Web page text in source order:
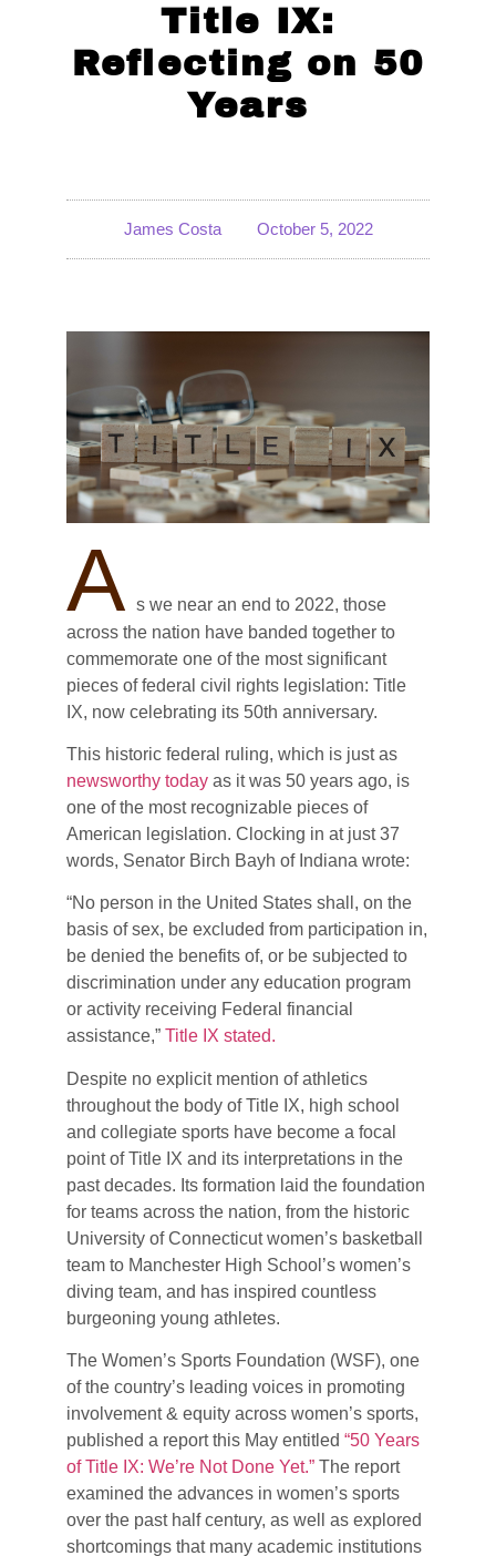
Title IX:
Reflecting on 50
Years
James Costa October 5, 2022
A s we near an end to 2022, those
across the nation have banded together to
commemorate one of the most significant
pieces of federal civil rights legislation: Title
IX, now celebrating its 50th anniversary.
This historic federal ruling, which is just as
newsworthy today as it was 50 years ago, is
one of the most recognizable pieces of
American legislation. Clocking in at just 37
words, Senator Birch Bayh of Indiana wrote:
“No person in the United States shall, on the
basis of sex, be excluded from participation in,
be denied the benefits of, or be subjected to
discrimination under any education program
or activity receiving Federal financial
assistance,” Title IX stated.
Despite no explicit mention of athletics
throughout the body of Title IX, high school
and collegiate sports have become a focal
point of Title IX and its interpretations in the
past decades. Its formation laid the foundation
for teams across the nation, from the historic
University of Connecticut women’s basketball
team to Manchester High School’s women’s
diving team, and has inspired countless
burgeoning young athletes.
The Women’s Sports Foundation (WSF), one
of the country’s leading voices in promoting
involvement & equity across women’s sports,
published a report this May entitled “50 Years
of Title IX: We’re Not Done Yet.” The report
examined the advances in women’s sports
over the past half century, as well as explored
shortcomings that many academic institutions